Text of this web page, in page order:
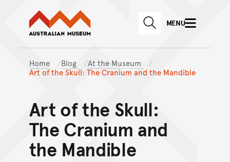
Skip to main content
Skip to
Australian Museum website
SEARCHMENU
Home Blog
At the Museum
Art of the Skull: The Cranium and the Mandible
Art of the Skull:
The Cranium and
the Mandible